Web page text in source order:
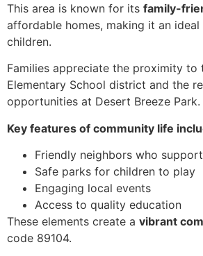
This area is known for its family-
affordable homes, making it an
children.
Families appreciate the proximity to
Elementary School district and the
opportunities at Desert Breeze Park.
Key features of community life
Friendly neighbors who
Safe parks for children to play
Engaging local events
Access to quality education
These elements create a vibrant
code 89104.